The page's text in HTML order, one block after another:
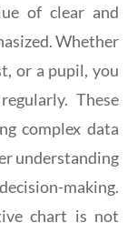
of clear and
Whether
or a pupil, you
These
complex data
understanding
making.
chart is not